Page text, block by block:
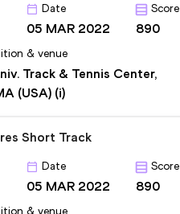
Date
05 MAR 2022
Score
890
& venue
Track & Tennis Center,
(USA) (i)
Short Track
Date
05 MAR 2022
Score
890
& venue